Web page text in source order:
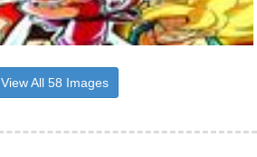
View All 58 Images